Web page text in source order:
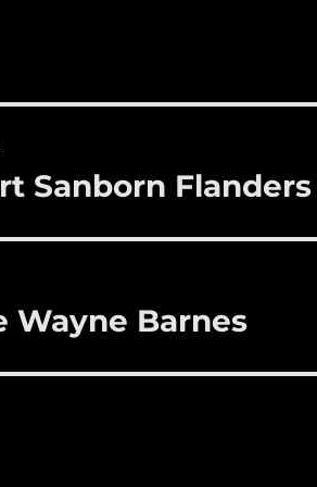
b
k
r
Sanborn Flanders
Wayne Barnes